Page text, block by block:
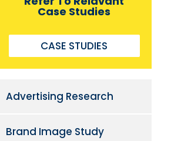
Case Studies
CASE STUDIES
Advertising Research
Brand Image Study